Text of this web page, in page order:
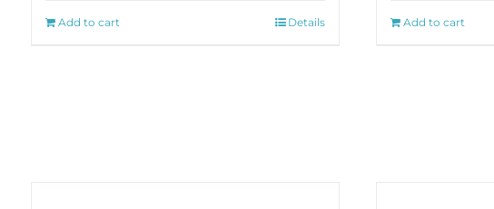
Add to cart Details Add to cart